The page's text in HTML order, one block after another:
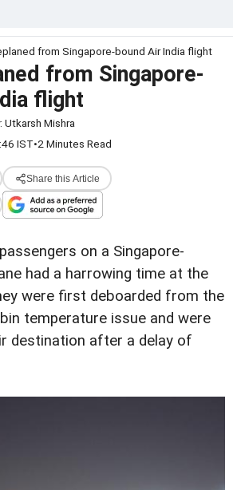
from Singapore-bound Air India flight
from Singapore-
flight
Utkarsh Mishra
IST•2 Minutes Read
Share this Article
on a Singapore-
had a harrowing time at the
were first deboarded from the
temperature issue and were
destination after a delay of